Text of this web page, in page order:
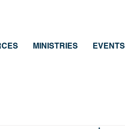
MINISTRIES EVENTS